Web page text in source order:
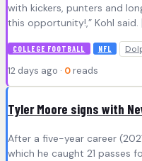
with kickers, punters and
this opportunity!,” Kohl said.
COLLEGE FOOTBALL NFL
12 days ago · 0 reads
Tyler Moore signs with
After a five-year career
which he caught 21 passes